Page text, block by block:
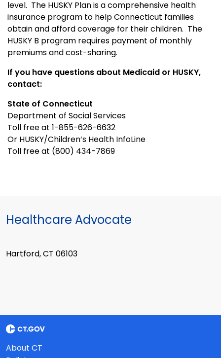
level. The HUSKY Plan is a comprehensive health
insurance program to help Connecticut families
obtain and afford coverage for their children. The
HUSKY B program requires payment of monthly
premiums and cost-sharing.
If you have questions about Medicaid or HUSKY,
contact:
State of Connecticut
Department of Social Services
Toll free at 1-855-626-6632
Or HUSKY/Children’s Health InfoLine
Toll free at (800) 434-7869
Healthcare Advocate
Hartford, CT 06103
About CT